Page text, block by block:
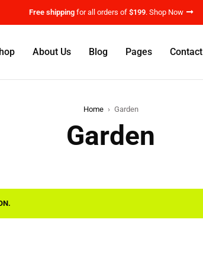
Free shippingfor all orders of $199. Shop Now
About Us Blog Pages Contact
Home › Garden
Garden